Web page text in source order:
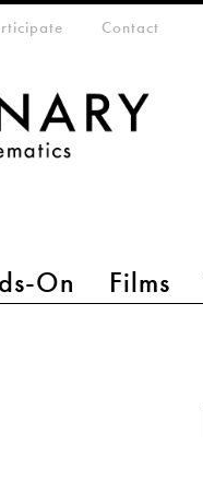
On Films
Contact